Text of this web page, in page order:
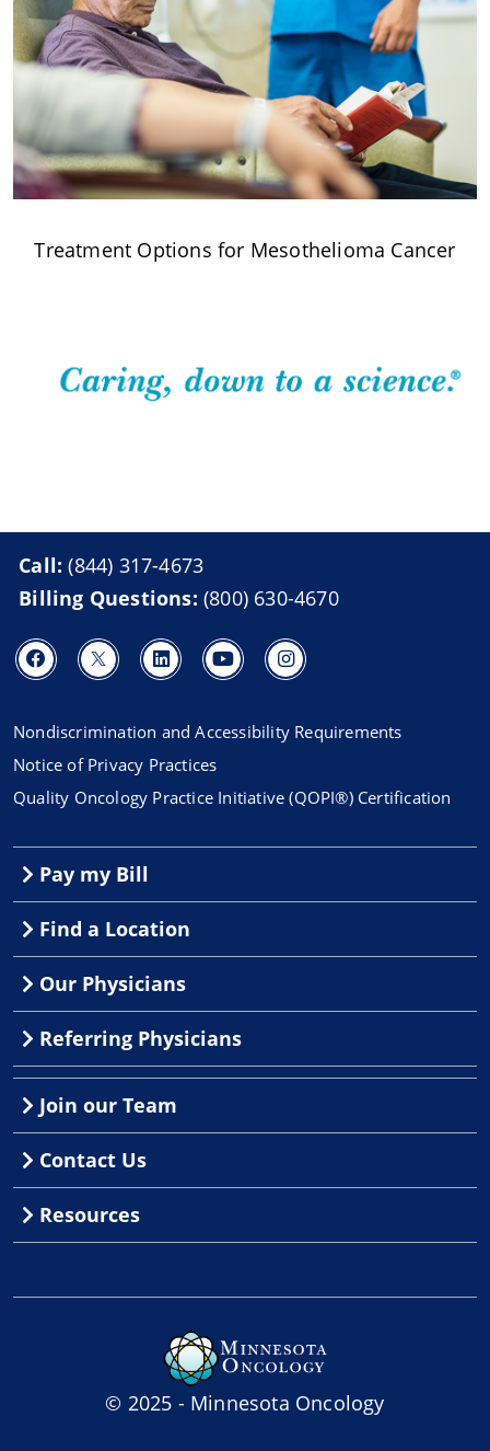
Treatment Options for Mesothelioma Cancer
Call:(844) 317-4673
Billing Questions: (800) 630-4670
Nondiscrimination and Accessibility Requirements
Notice of Privacy Practices
Quality Oncology Practice Initiative (QOPI®) Certification
Pay my Bill
Find a Location
Our Physicians
Referring Physicians
Join our Team
Contact Us
Resources
© 2025 - Minnesota Oncology